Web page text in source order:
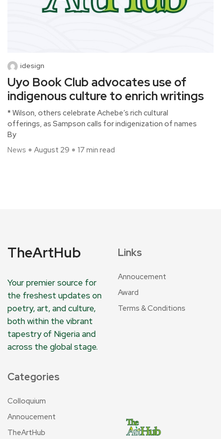
idesign
Uyo Book Club advocates use of
indigenous culture to enrich writings
* Wilson, others celebrate Achebe’s rich cultural
offerings, as Sampson calls for indigenization of names
By
News
August 29 17 min read
TheArtHub
Your premier source for
the freshest updates on
poetry, art, and culture,
both within the vibrant
tapestry of Nigeria and
across the global stage.
Links
Annoucement
Award
Terms & Conditions
Categories
Colloquium
Annoucement
TheArtHub